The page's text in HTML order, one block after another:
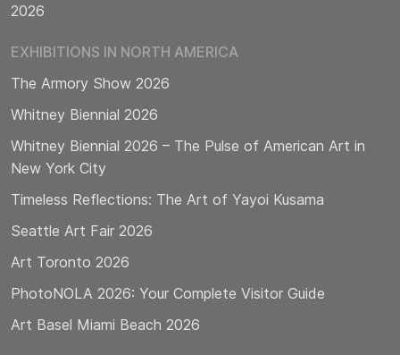
2026
EXHIBITIONS IN NORTH AMERICA
The Armory Show 2026
Whitney Biennial 2026
Whitney Biennial 2026 – The Pulse of American Art in
New York City
Timeless Reflections: The Art of Yayoi Kusama
Seattle Art Fair 2026
Art Toronto 2026
PhotoNOLA 2026: Your Complete Visitor Guide
Art Basel Miami Beach 2026